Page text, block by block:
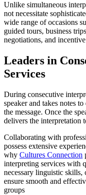
Unlike simultaneous
not necessitate
wide range of occasions
guided tours, business
negotiations, and
Leaders in
Services
During consecutive
speaker and takes notes
the message. Once the
delivers the interpretation
Collaborating with
possess extensive
why Cultures Connection
interpreting services with
necessary linguistic skills,
ensure smooth and
groups